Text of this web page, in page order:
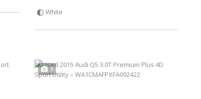
White
5